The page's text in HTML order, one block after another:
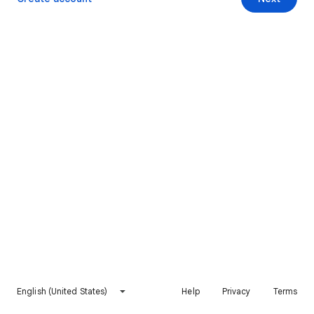
English (United States) Help Privacy Terms